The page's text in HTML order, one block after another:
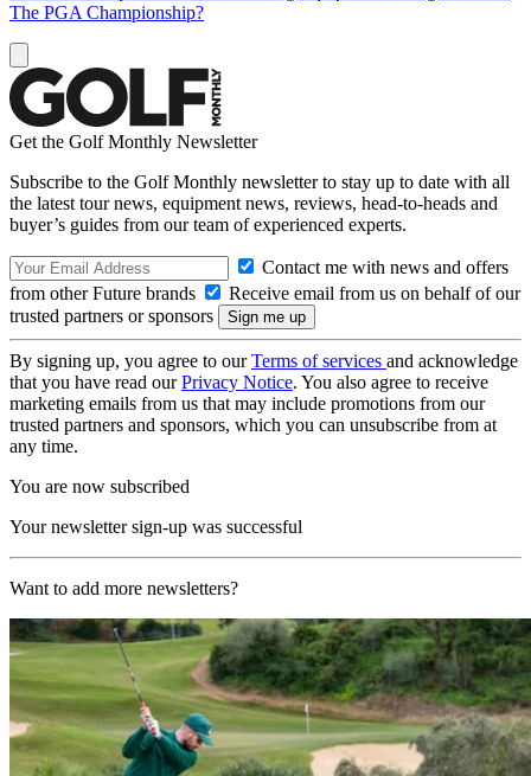
The PGA Championship?
Get the Golf Monthly Newsletter
Subscribe to the Golf Monthly newsletter to stay up to date with all
the latest tour news, equipment news, reviews, head-to-heads and
buyer’s guides from our team of experienced experts.
Contact me with news and offers
from other Future brands
Receive email from us on behalf of our
trusted partners or sponsors
By signing up, you agree to ourTerms of services and acknowledge
that you have read ourPrivacy Notice. You also agree to receive
marketing emails from us that may include promotions from our
trusted partners and sponsors, which you can unsubscribe from at
any time.
You are now subscribed
Your newsletter sign-up was successful
Want to add more newsletters?